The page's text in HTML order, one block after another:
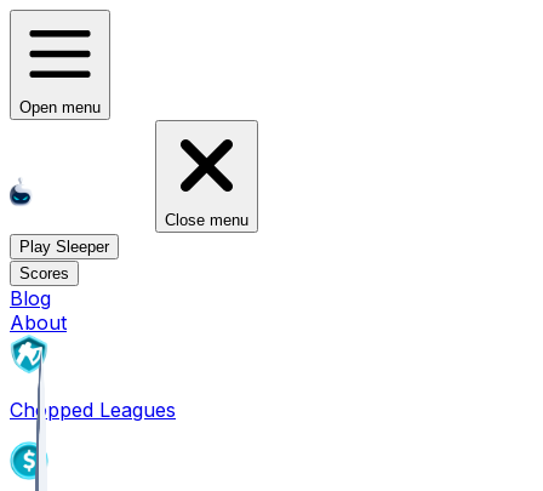
Open menu
Close menu
Play Sleeper
Scores
Blog
About
Chopped Leagues